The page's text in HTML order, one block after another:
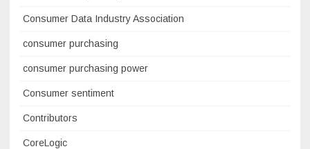
Consumer Data Industry Association
consumer purchasing
consumer purchasing power
Consumer sentiment
Contributors
CoreLogic